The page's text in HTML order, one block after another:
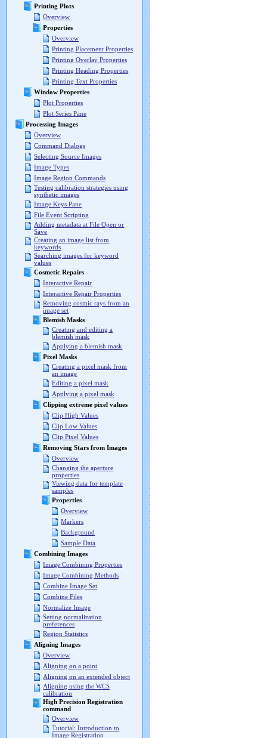
Printing Plots
Overview
Properties
Overview
Printing Placement Properties
Printing Overlay Properties
Printing Heading Properties
Printing Text Properties
Window Properties
Plot Properties
Plot Series Pane
Processing Images
Overview
Command Dialogs
Selecting Source Images
Image Types
Image Region Commands
Testing calibration strategies using
synthetic images
Image Keys Pane
File Event Scripting
Adding metadata at File Open or
Save
Creating an image list from
keywords
Searching images for keyword
values
Cosmetic Repairs
Interactive Repair
Interactive Repair Properties
Removing cosmic rays from an
image set
Blemish Masks
Creating and editing a
blemish mask
Applying a blemish mask
Pixel Masks
Creating a pixel mask from
an image
Editing a pixel mask
Applying a pixel mask
Clipping extreme pixel values
Clip High Values
Clip Low Values
Clip Pixel Values
Removing Stars from Images
Overview
Changing the aperture
properties
Viewing data for template
samples
Properties
Overview
Markers
Background
Sample Data
Combining Images
Image Combining Properties
Image Combining Methods
Combine Image Set
Combine Files
Normalize Image
Setting normalization
preferences
Region Statistics
Aligning Images
Overview
Aligning on a point
Aligning on an extended object
Aligning using the WCS
calibration
High Precision Registration
command
Overview
Tutorial: Introduction to
Image Registration